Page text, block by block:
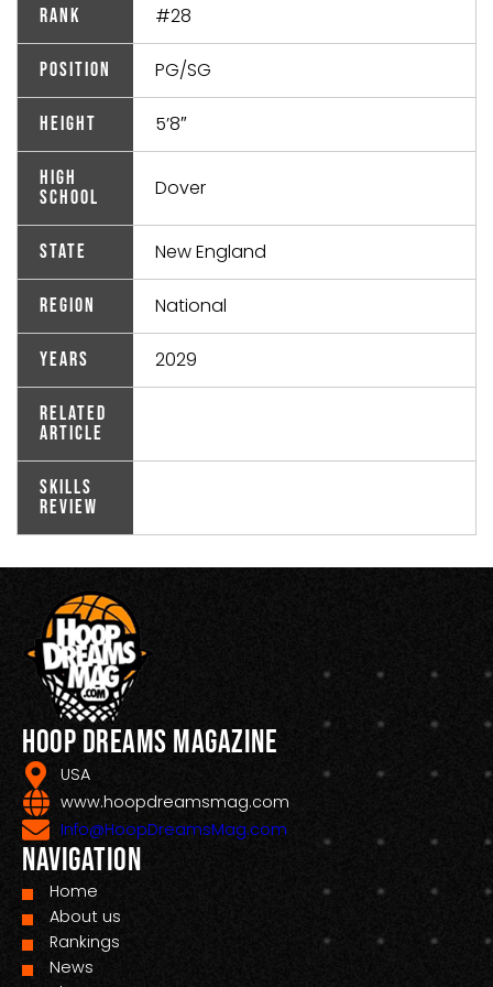
Rank #28
Position PG/SG
Height 5’8″
High
School
Dover
State New England
Region National
Years 2029
Related
Article
Skills
Review
Hoop Dreams Magazine
USA
www.hoopdreamsmag.com
Info@HoopDreamsMag.com
Navigation
Home
About us
Rankings
News